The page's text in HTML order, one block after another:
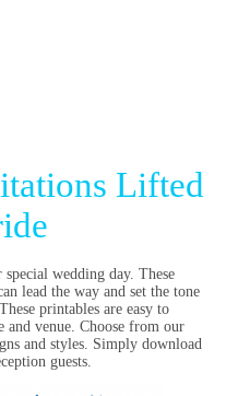
Lifted
wedding day. These
lead the way and set the tone
printables are easy to
and venue. Choose from our
and styles. Simply download
guests.